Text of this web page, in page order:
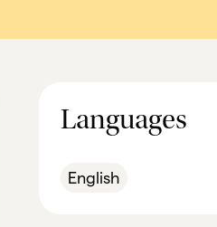
Languages
English